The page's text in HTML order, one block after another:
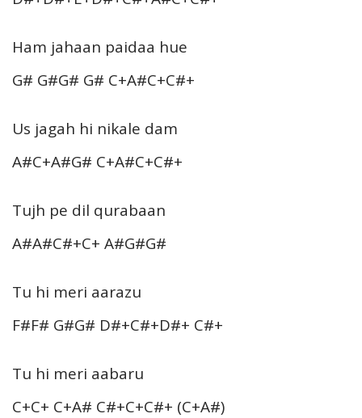
Ham jahaan paidaa hue
G# G#G# G# C+A#C+C#+
Us jagah hi nikale dam
A#C+A#G# C+A#C+C#+
Tujh pe dil qurabaan
A#A#C#+C+ A#G#G#
Tu hi meri aarazu
F#F# G#G# D#+C#+D#+ C#+
Tu hi meri aabaru
C+C+ C+A# C#+C+C#+ (C+A#)